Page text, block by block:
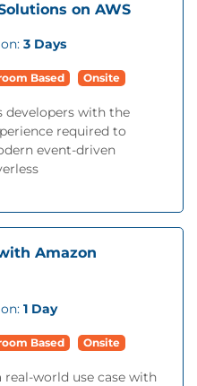
on AWS
3 Days
Based Onsite
developers with the
required to
event-driven
Amazon
1 Day
Based Onsite
world use case with